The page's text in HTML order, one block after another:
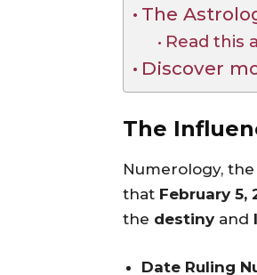
The
Read this
Discover
The
Numerology,
that February 5,
the destiny and
Date Ruling